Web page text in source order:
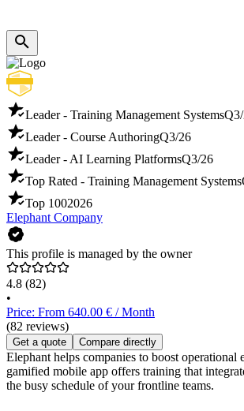
Leader - Training Management Systems
Leader - Course AuthoringQ3/26
Leader - AI Learning PlatformsQ3/26
Top Rated - Training Management Systems
Top 1002026
Elephant Company
This profile is managed by the owner
4.8 (82)
•
Price: From 640.00 € / Month
(82 reviews)
Get a quote Compare directly
Elephant helps companies to boost operational
gamified mobile app offers training that
the busy schedule of your frontline teams.